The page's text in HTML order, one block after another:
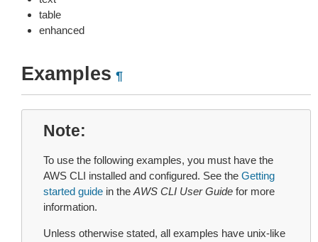
table
enhanced
Examples ¶
Note
To use the following examples, you must have the
AWS CLI installed and configured. See the Getting
started guide in the AWS CLI User Guide for more
information.
Unless otherwise stated, all examples have unix-like